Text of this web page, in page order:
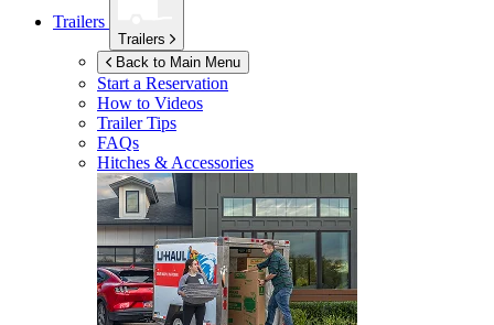
Trailers
Trailers
Back to Main Menu
Start a Reservation
How to Videos
Trailer Tips
FAQs
Hitches & Accessories